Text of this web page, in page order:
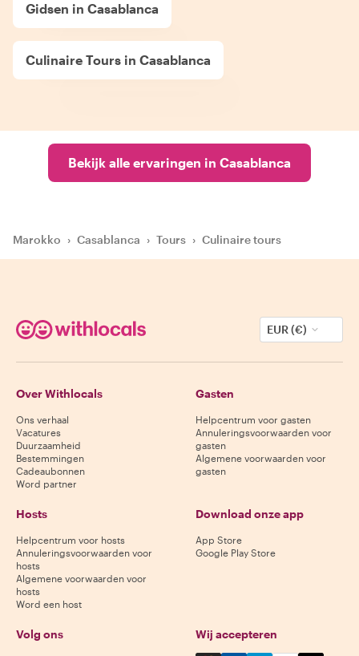
Gidsen in Casablanca
Culinaire Tours in Casablanca
Bekijk alle ervaringen in Casablanca
Marokko › Casablanca › Tours › Culinaire tours
EUR (€)
Over Withlocals
Ons verhaal
Vacatures
Duurzaamheid
Bestemmingen
Cadeaubonnen
Word partner
Gasten
Helpcentrum voor gasten
Annuleringsvoorwaarden voor
gasten
Algemene voorwaarden voor
gasten
Hosts
Helpcentrum voor hosts
Annuleringsvoorwaarden voor
hosts
Algemene voorwaarden voor
hosts
Word een host
Download onze app
App Store
Google Play Store
Volg ons Wij accepteren